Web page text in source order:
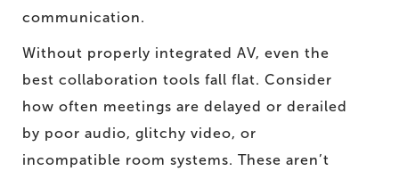
communication.
Without properly integrated AV, even the
best collaboration tools fall flat. Consider
how often meetings are delayed or derailed
by poor audio, glitchy video, or
incompatible room systems. These aren’t